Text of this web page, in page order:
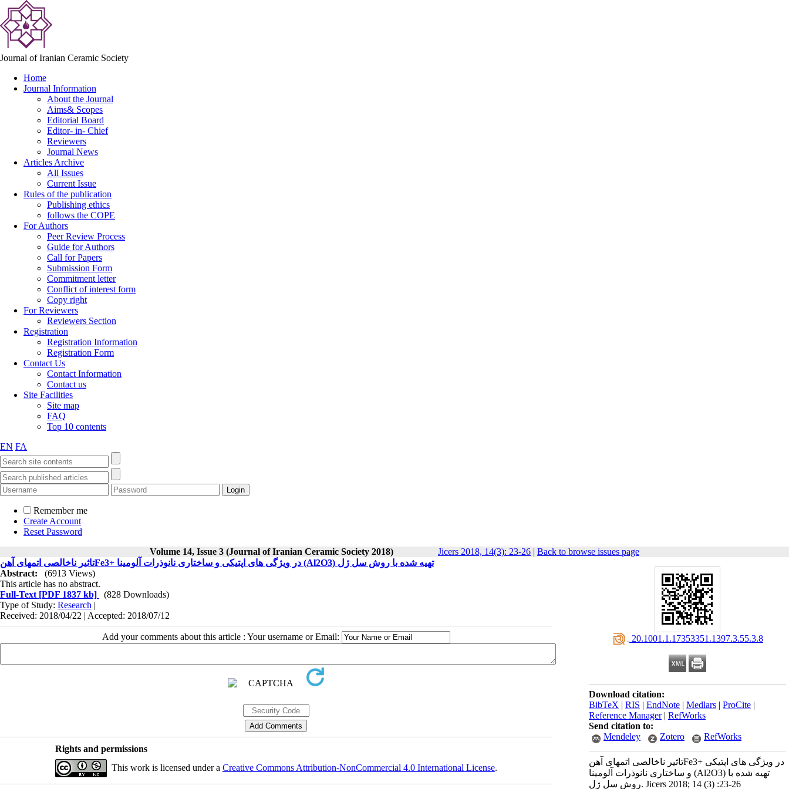
Journal of Iranian Ceramic Society
Home
Journal Information
About the Journal
Aims& Scopes
Editorial Board
Editor- in- Chief
Reviewers
Journal News
Articles Archive
All Issues
Current Issue
Rules of the publication
Publishing ethics
follows the COPE
For Authors
Peer Review Process
Guide for Authors
Call for Papers
Submission Form
Commitment letter
Conflict of interest form
Copy right
For Reviewers
Reviewers Section
Registration
Registration Information
Registration Form
Contact Us
Contact Information
Contact us
Site Facilities
Site map
FAQ
Top 10 contents
EN FA
Remember me
Create Account
Reset Password
Volume 14, Issue 3 (Journal of Iranian Ceramic Society 2018)
Jicers 2018, 14(3): 23-26 | Back to browse issues page
‎ 20.1001.1.17353351.1397.3.55.3.8
Download citation:
BibTeX | RIS | EndNote | Medlars | ProCite |
Reference Manager| RefWorks
Send citation to:
Mendeley
Zotero RefWorks
تاثیر ناخالصی اتمهای آهنFe3+ در ویژگی های اپتیکی
و ساختاری نانوذرات آلومینا (Al2O3) تهیه شده با
روش سل ژل. Jicers 2018; 14 (3) :23-26
تاثیر ناخالصی اتمهای آهنFe3+ در ویژگی های اپتیکی و ساختاری نانوذرات آلومینا (Al2O3) تهیه شده با روش سل ژل
Abstract:
(6913 Views)
This article has no abstract.
Full-Text [PDF 1837 kb]
(828 Downloads)
Type of Study: Research |
Received: 2018/04/22 | Accepted: 2018/07/12
Add your comments about this article : Your username or Email:
Rights and permissions
This work is licensed under a Creative Commons Attribution-NonCommercial 4.0 International License.